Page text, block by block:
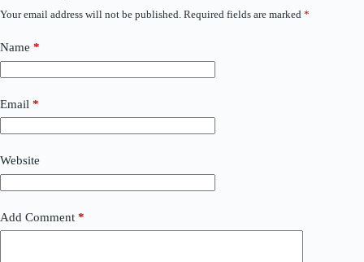
Your email address will not be published. Required fields are marked *
Name *
Email *
Website
Add Comment *